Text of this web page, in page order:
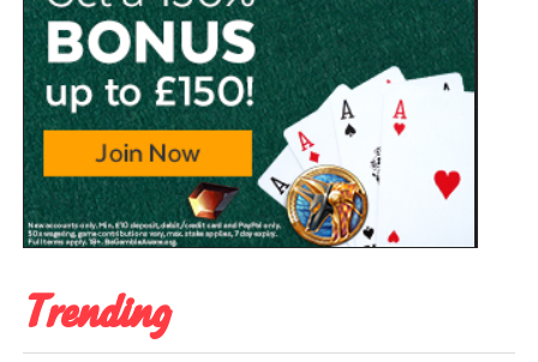
Trending